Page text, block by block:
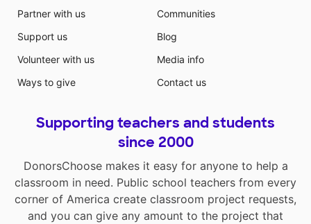
Partner with us
Support us
Volunteer with us
Ways to give
Communities
Blog
Media info
Contact us
Supporting teachers and students
since 2000
DonorsChoose makes it easy for anyone to help a
classroom in need. Public school teachers from every
corner of America create classroom project requests,
and you can give any amount to the project that